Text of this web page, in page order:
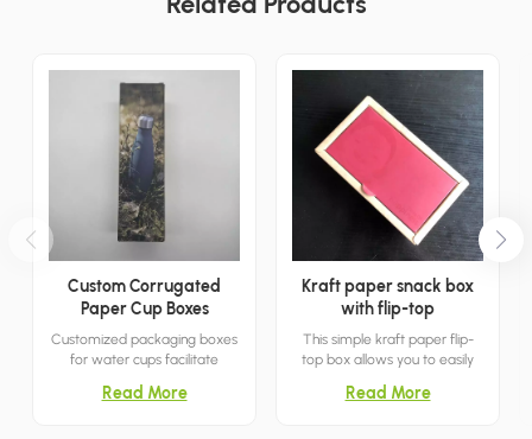
Custom Corrugated
Paper Cup Boxes
Customized packaging boxes
for water cups facilitate
prominently display the cup
Read More
Kraft paper snack box
with flip-top
This simple kraft paper flip-
top box allows you to easily
simply lifting the lid. It's both
Read More